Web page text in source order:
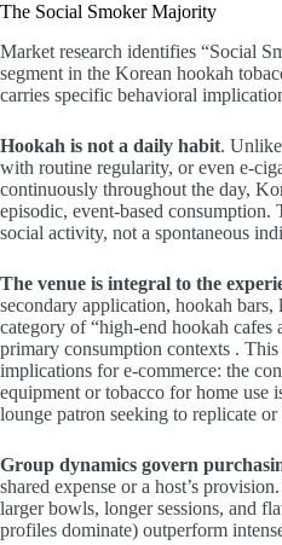
The Social Smoker Majority
Market research identifies “Social
segment in the Korean hookah
carries specific behavioral
Hookah is not a daily habit.
with routine regularity, or even e-
continuously throughout the day,
episodic, event-based consumption.
social activity, not a spontaneous
The venue is integral to the
secondary application, hookah
category of “high-end hookah cafes
primary consumption contexts .
implications for e-commerce: the
equipment or tobacco for home use
lounge patron seeking to replicate
Group dynamics govern
shared expense or a host’s
larger bowls, longer sessions, and
profiles dominate) outperform